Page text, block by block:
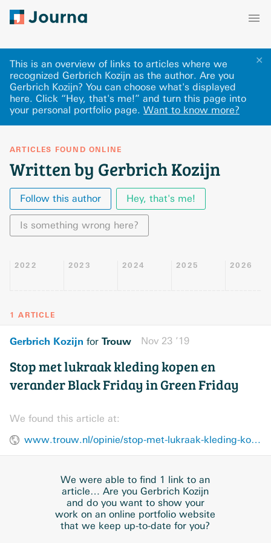
✕
This is an overview of links to articles where we
recognized Gerbrich Kozijn as the author. Are you
Gerbrich Kozijn? You can choose what's displayed
here. Click “Hey, that's me!” and turn this page into
your personal portfolio page. Want to know more?
ARTICLES FOUND ONLINE
Written by Gerbrich Kozijn
Follow this author Hey, that's me!
Is something wrong here?
2022 2023 2024 2025 2026
1 ARTICLE
Gerbrich Kozijn for Trouw Nov 23 ’19
Stop met lukraak kleding kopen en
verander Black Friday in Green Friday
We found this article at:
www.trouw.nl/opinie/stop-met-lukraak-kleding-kopen-en-verander-black-friday-in-green-friday~b9128544/
We were able to find 1 link to an
article… Are you Gerbrich Kozijn
and do you want to show your
work on an online portfolio website
that we keep up-to-date for you?